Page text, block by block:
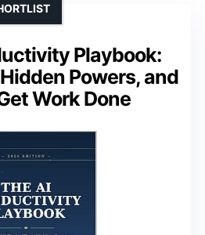
Playbook:
Powers, and
Work Done